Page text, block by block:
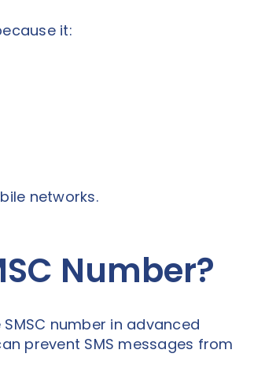
it:
networks.
Number?
number in advanced
prevent SMS messages from